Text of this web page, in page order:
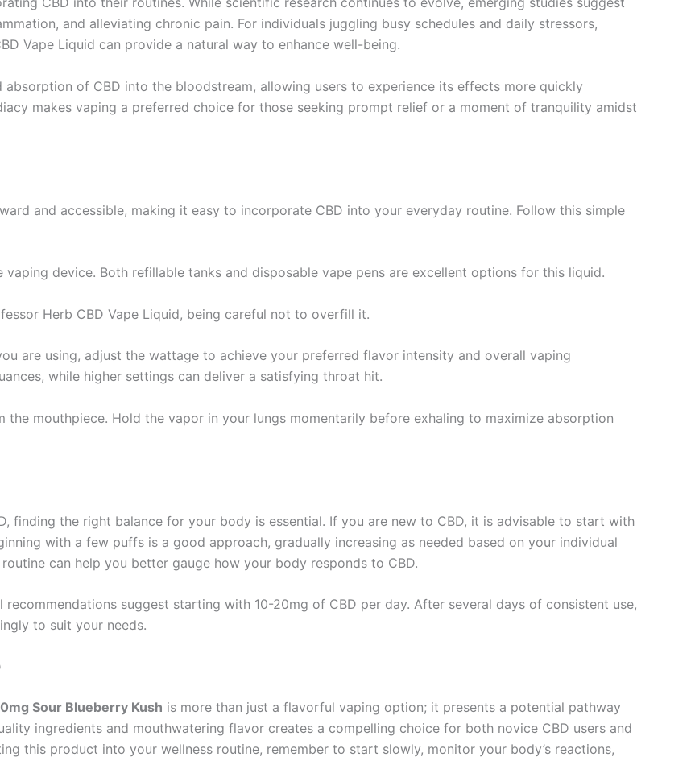
and alleviating chronic pain. For individuals juggling busy schedules and daily stressors,
Vape Liquid can provide a natural way to enhance well-being.
of CBD into the bloodstream, allowing users to experience its effects more quickly
makes vaping a preferred choice for those seeking prompt relief or a moment of tranquility amidst
and accessible, making it easy to incorporate CBD into your everyday routine. Follow this simple
vaping device. Both refillable tanks and disposable vape pens are excellent options for this liquid.
Herb CBD Vape Liquid, being careful not to overfill it.
are using, adjust the wattage to achieve your preferred flavor intensity and overall vaping
while higher settings can deliver a satisfying throat hit.
the mouthpiece. Hold the vapor in your lungs momentarily before exhaling to maximize absorption
finding the right balance for your body is essential. If you are new to CBD, it is advisable to start with
with a few puffs is a good approach, gradually increasing as needed based on your individual
can help you better gauge how your body responds to CBD.
suggest starting with 10-20mg of CBD per day. After several days of consistent use,
to suit your needs.
Sour Blueberry Kush is more than just a flavorful vaping option; it presents a potential pathway
ingredients and mouthwatering flavor creates a compelling choice for both novice CBD users and
this product into your wellness routine, remember to start slowly, monitor your body’s reactions,